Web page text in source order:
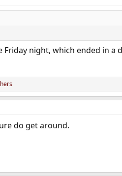
Friday night, which ended in
do get around.